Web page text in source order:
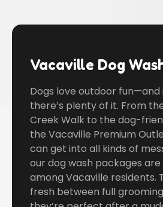
Vacaville Dog
Dogs love outdoor fun—and
there’s plenty of it. From
Creek Walk to the dog-
the Vacaville Premium
can get into all kinds of
our dog wash packages
among Vacaville residents.
fresh between full